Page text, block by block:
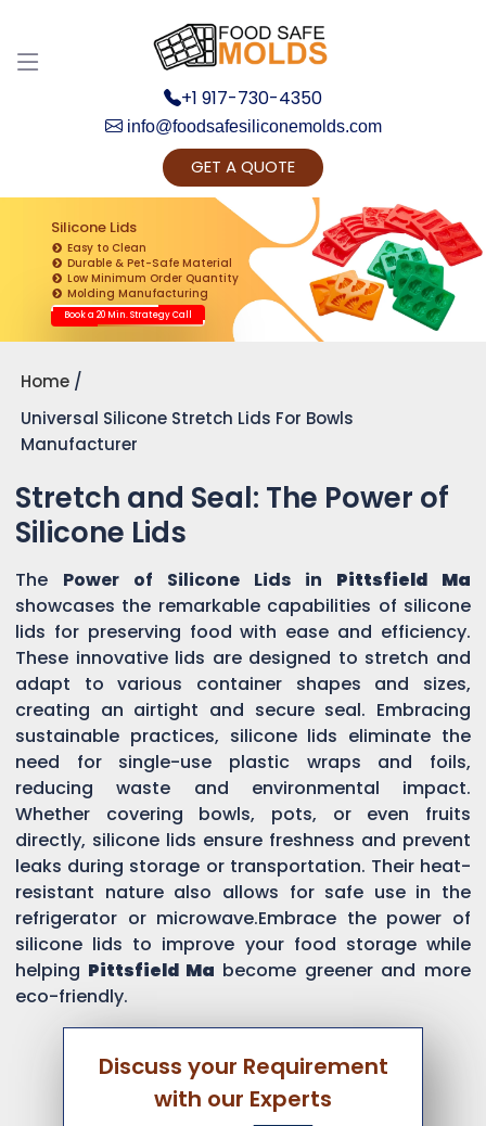
+1 917-730-4350
info@foodsafesiliconemolds.com
GET A QUOTE
Silicone Lids
Easy to Clean
Durable & Pet-Safe Material
Low Minimum Order Quantity
Molding Manufacturing
Book a 20 Min. Strategy Call
Home
Universal Silicone Stretch Lids For Bowls
Manufacturer
Stretch and Seal: The Power of
Silicone Lids
The Power of Silicone Lids in Pittsfield Ma
showcases the remarkable capabilities of silicone
lids for preserving food with ease and efficiency.
These innovative lids are designed to stretch and
adapt to various container shapes and sizes,
creating an airtight and secure seal. Embracing
sustainable practices, silicone lids eliminate the
need for single-use plastic wraps and foils,
reducing waste and environmental impact.
Whether covering bowls, pots, or even fruits
directly, silicone lids ensure freshness and prevent
leaks during storage or transportation. Their heat-
resistant nature also allows for safe use in the
refrigerator or microwave.Embrace the power of
silicone lids to improve your food storage while
helping Pittsfield Ma become greener and more
eco-friendly.
Discuss your Requirement
with our Experts
Get Ready to change your Product Vision into
Realty...
Yes, Let's Connect for Zoom Call